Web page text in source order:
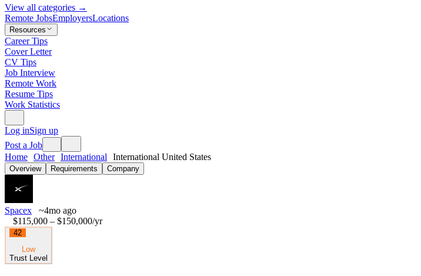
View all categories →
Remote JobsEmployersLocations
Resources
Career Tips
Cover Letter
CV Tips
Job Interview
Remote Work
Resume Tips
Work Statistics
Log inSign up
Post a Job
Home Other International International United States
Overview Requirements Company
Spacex
~4mo ago
$115,000 – $150,000/yr
42
Low
Trust Level